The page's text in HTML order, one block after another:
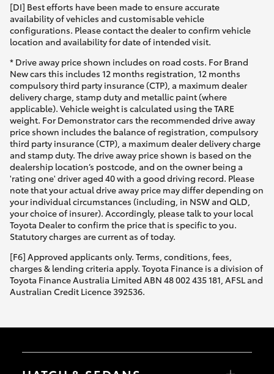
[DI] Best efforts have been made to ensure accurate
availability of vehicles and customisable vehicle
configurations. Please contact the dealer to confirm vehicle
location and availability for date of intended visit.
* Drive away price shown includes on road costs. For Brand
New cars this includes 12 months registration, 12 months
compulsory third party insurance (CTP), a maximum dealer
delivery charge, stamp duty and metallic paint (where
applicable). Vehicle weight is calculated using the TARE
weight. For Demonstrator cars the recommended drive away
price shown includes the balance of registration, compulsory
third party insurance (CTP), a maximum dealer delivery charge
and stamp duty. The drive away price shown is based on the
dealership location’s postcode, and on the owner being a
'rating one' driver aged 40 with a good driving record. Please
note that your actual drive away price may differ depending on
your individual circumstances (including, in NSW and QLD,
your choice of insurer). Accordingly, please talk to your local
Toyota Dealer to confirm the price that is specific to you.
Statutory charges are current as of today.
[F6] Approved applicants only. Terms, conditions, fees,
charges & lending criteria apply. Toyota Finance is a division of
Toyota Finance Australia Limited ABN 48 002 435 181, AFSL and
Australian Credit Licence 392536.